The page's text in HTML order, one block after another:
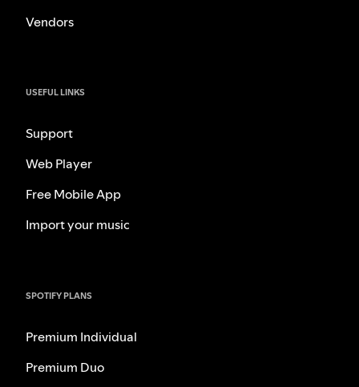
Vendors
USEFUL LINKS
Support
Web Player
Free Mobile App
Import your music
SPOTIFY PLANS
Premium Individual
Premium Duo